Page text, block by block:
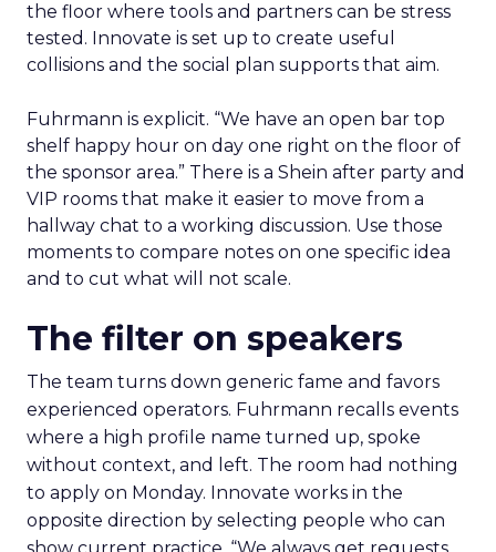
the floor where tools and partners can be stress
tested. Innovate is set up to create useful
collisions and the social plan supports that aim.
Fuhrmann is explicit. “We have an open bar top
shelf happy hour on day one right on the floor of
the sponsor area.” There is a Shein after party and
VIP rooms that make it easier to move from a
hallway chat to a working discussion. Use those
moments to compare notes on one specific idea
and to cut what will not scale.
The filter on speakers
The team turns down generic fame and favors
experienced operators. Fuhrmann recalls events
where a high profile name turned up, spoke
without context, and left. The room had nothing
to apply on Monday. Innovate works in the
opposite direction by selecting people who can